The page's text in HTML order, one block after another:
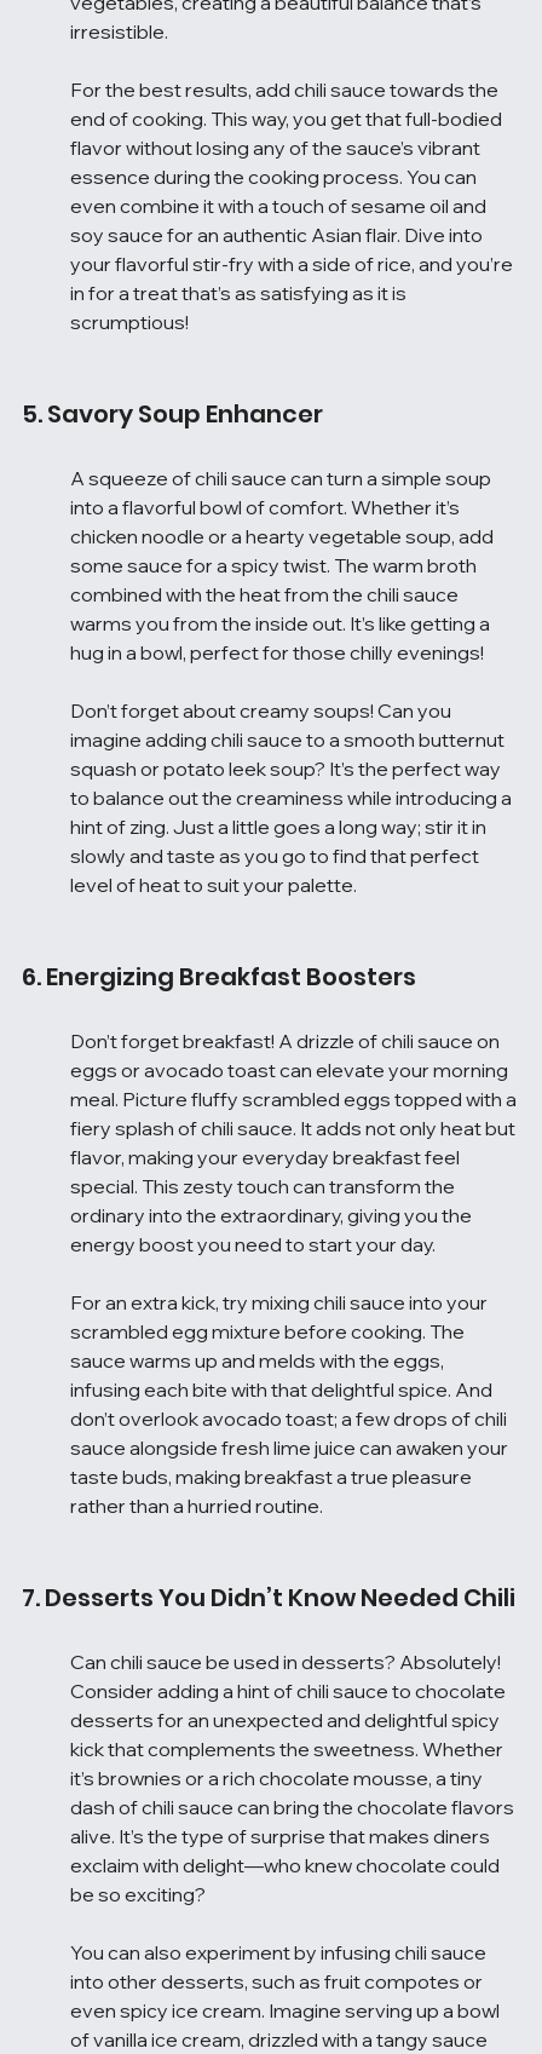
irresistible.
For the best results, add chili sauce towards the
end of cooking. This way, you get that full-bodied
flavor without losing any of the sauce’s vibrant
essence during the cooking process. You can
even combine it with a touch of sesame oil and
soy sauce for an authentic Asian flair. Dive into
your flavorful stir-fry with a side of rice, and you’re
in for a treat that’s as satisfying as it is
scrumptious!
5. Savory Soup Enhancer
A squeeze of chili sauce can turn a simple soup
into a flavorful bowl of comfort. Whether it’s
chicken noodle or a hearty vegetable soup, add
some sauce for a spicy twist. The warm broth
combined with the heat from the chili sauce
warms you from the inside out. It’s like getting a
hug in a bowl, perfect for those chilly evenings!
Don’t forget about creamy soups! Can you
imagine adding chili sauce to a smooth butternut
squash or potato leek soup? It’s the perfect way
to balance out the creaminess while introducing a
hint of zing. Just a little goes a long way; stir it in
slowly and taste as you go to find that perfect
level of heat to suit your palette.
6. Energizing Breakfast Boosters
Don’t forget breakfast! A drizzle of chili sauce on
eggs or avocado toast can elevate your morning
meal. Picture fluffy scrambled eggs topped with a
fiery splash of chili sauce. It adds not only heat but
flavor, making your everyday breakfast feel
special. This zesty touch can transform the
ordinary into the extraordinary, giving you the
energy boost you need to start your day.
For an extra kick, try mixing chili sauce into your
scrambled egg mixture before cooking. The
sauce warms up and melds with the eggs,
infusing each bite with that delightful spice. And
don’t overlook avocado toast; a few drops of chili
sauce alongside fresh lime juice can awaken your
taste buds, making breakfast a true pleasure
rather than a hurried routine.
7. Desserts You Didn’t Know Needed Chili
Can chili sauce be used in desserts? Absolutely!
Consider adding a hint of chili sauce to chocolate
desserts for an unexpected and delightful spicy
kick that complements the sweetness. Whether
it’s brownies or a rich chocolate mousse, a tiny
dash of chili sauce can bring the chocolate flavors
alive. It’s the type of surprise that makes diners
exclaim with delight—who knew chocolate could
be so exciting?
You can also experiment by infusing chili sauce
into other desserts, such as fruit compotes or
even spicy ice cream. Imagine serving up a bowl
of vanilla ice cream, drizzled with a tangy sauce